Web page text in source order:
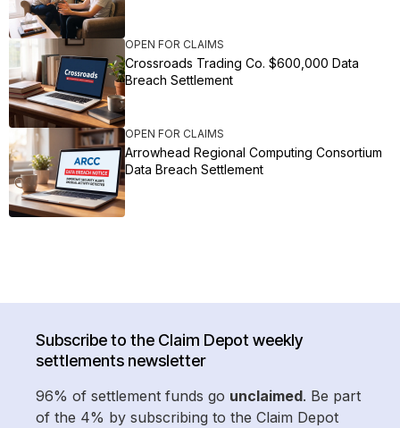
OPEN FOR CLAIMS
Crossroads Trading Co. $600,000 Data
Breach Settlement
OPEN FOR CLAIMS
Arrowhead Regional Computing Consortium
Data Breach Settlement
Subscribe to the Claim Depot weekly
settlements newsletter
96% of settlement funds go unclaimed. Be part
of the 4% by subscribing to the Claim Depot